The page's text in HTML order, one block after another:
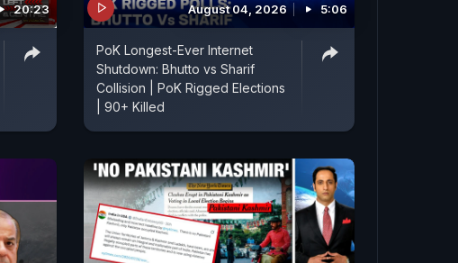
20:23 August 04, 2026 5:06
PoK Longest-Ever Internet
Shutdown: Bhutto vs Sharif
Collision | PoK Rigged Elections
| 90+ Killed